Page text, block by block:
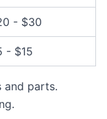
- $30
- $15
and parts.